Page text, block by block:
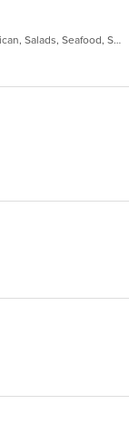
Breakfast, Burritos, Dessert, Lunch, Mexican, Salads, Seafood, Soup, Taco, Vegetarian